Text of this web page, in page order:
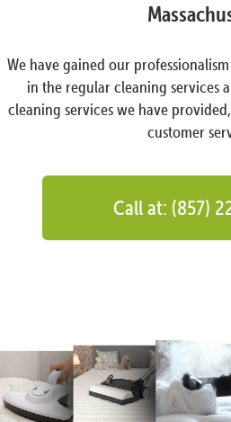
We have gained our
in the regular cleaning services
cleaning services we have
customer
Call at: (857)